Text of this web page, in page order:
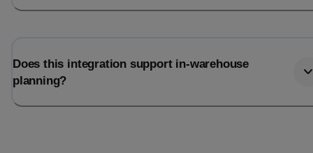
Does this integration support in-warehouse
planning?